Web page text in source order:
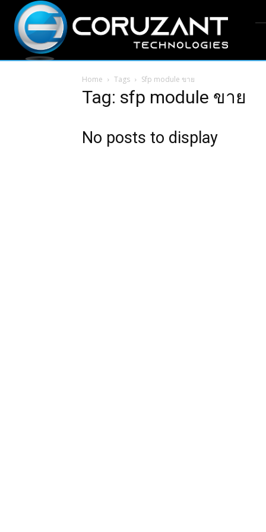
Home Tags Sfp module ขาย
Tag: sfp module ขาย
No posts to display